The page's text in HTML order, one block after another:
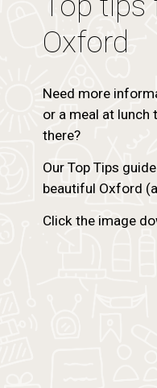
Oxford
Need more
or a meal at lunch
there?
Our Top Tips
beautiful Oxford
Click the image